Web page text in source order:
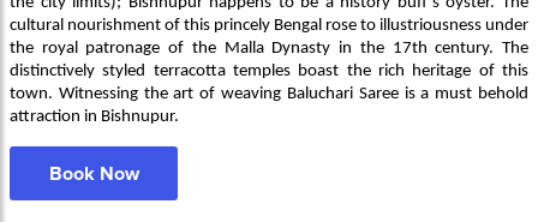
cultural nourishment of this princely Bengal rose to illustriousness under
the royal patronage of the Malla Dynasty in the 17th century. The
distinctively styled terracotta temples boast the rich heritage of this
town. Witnessing the art of weaving Baluchari Saree is a must behold
attraction in Bishnupur.
Book Now